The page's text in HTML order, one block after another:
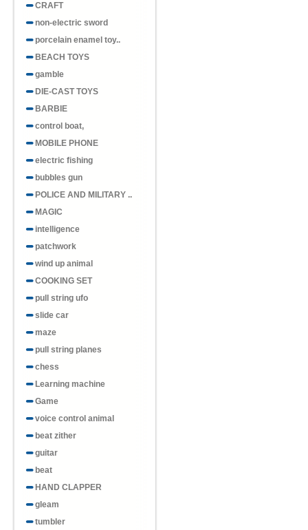
CRAFT
non-electric sword
porcelain enamel toy..
BEACH TOYS
gamble
DIE-CAST TOYS
BARBIE
control boat,
MOBILE PHONE
electric fishing
bubbles gun
POLICE AND MILITARY ..
MAGIC
intelligence
patchwork
wind up animal
COOKING SET
pull string ufo
slide car
maze
pull string planes
chess
Learning machine
Game
voice control animal
beat zither
guitar
beat
HAND CLAPPER
gleam
tumbler